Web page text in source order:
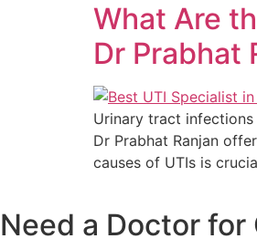
What Are
Dr Prabhat
Urinary tract
Dr Prabhat Ranjan
causes of UTIs is
Need a Doctor